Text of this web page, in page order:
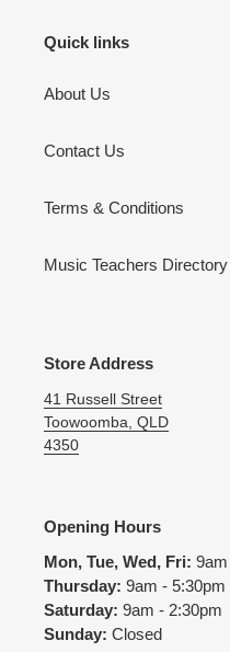
Quick links
About Us
Contact Us
Terms & Conditions
Music Teachers Directory
Store Address
41 Russell Street
Toowoomba, QLD
4350
Opening Hours
Mon, Tue, Wed, Fri:
Thursday: 9am - 5:30pm
Saturday: 9am - 2:30pm
Sunday: Closed